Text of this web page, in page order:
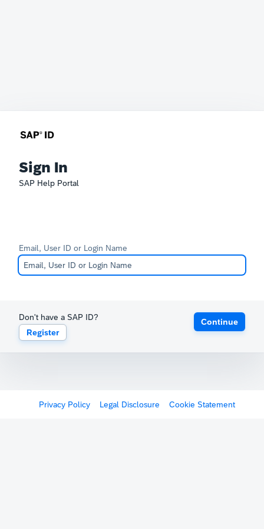
Sign In
SAP Help Portal
Email, User ID or Login Name
Don't have a SAP ID?
Register
Continue
Privacy Policy Legal Disclosure Cookie Statement